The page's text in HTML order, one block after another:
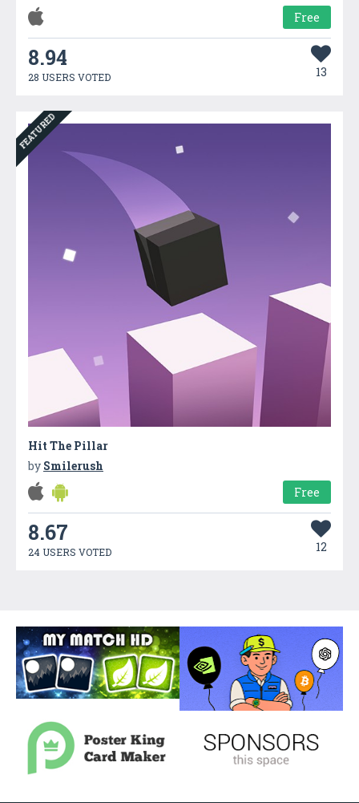
Free
8.94
28 USERS VOTED 13
FEATURED
Hit The Pillar
by Smilerush
Free
8.67
24 USERS VOTED 12